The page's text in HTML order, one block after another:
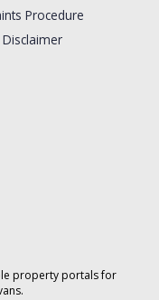
Procedure
property portals for